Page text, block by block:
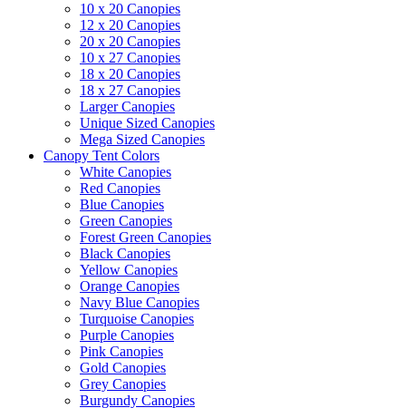
10 x 20 Canopies
12 x 20 Canopies
20 x 20 Canopies
10 x 27 Canopies
18 x 20 Canopies
18 x 27 Canopies
Larger Canopies
Unique Sized Canopies
Mega Sized Canopies
Canopy Tent Colors
White Canopies
Red Canopies
Blue Canopies
Green Canopies
Forest Green Canopies
Black Canopies
Yellow Canopies
Orange Canopies
Navy Blue Canopies
Turquoise Canopies
Purple Canopies
Pink Canopies
Gold Canopies
Grey Canopies
Burgundy Canopies